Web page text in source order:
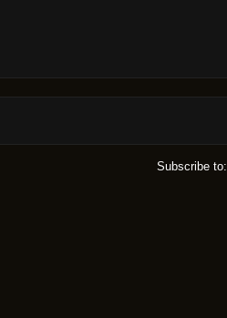
Subscribe to: